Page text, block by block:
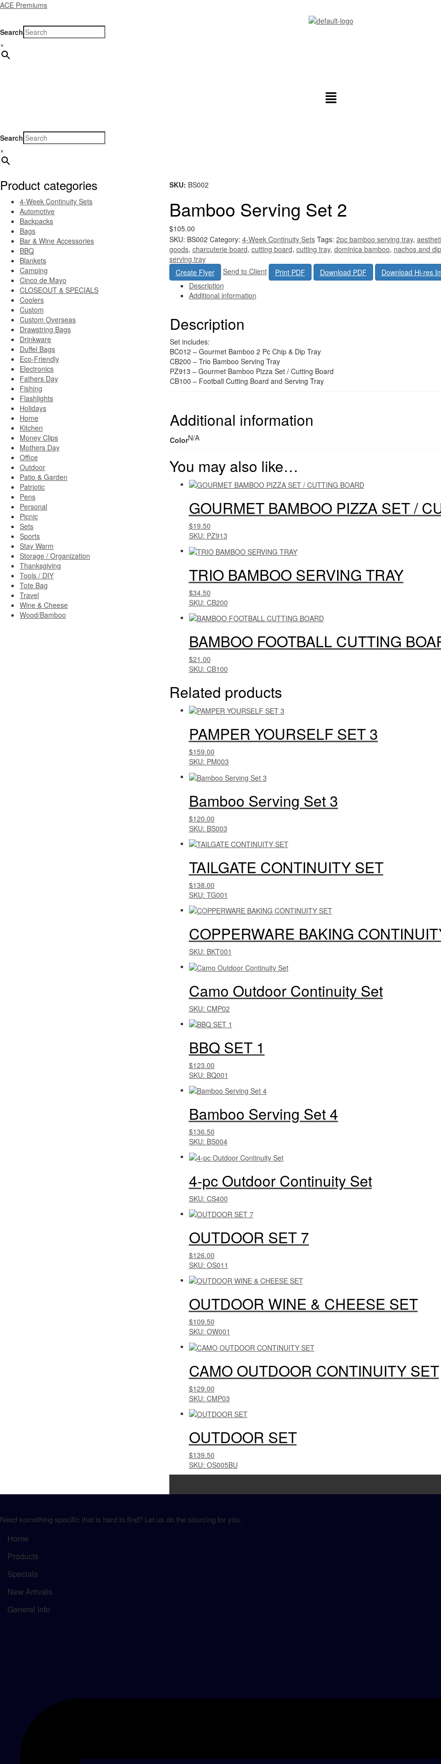
ACE Premiums
Search
×
Search
×
Product categories
4-Week Continuity Sets
Automotive
Backpacks
Bags
Bar & Wine Accessories
BBQ
Blankets
Camping
Cinco de Mayo
CLOSEOUT & SPECIALS
Coolers
Custom
Custom Overseas
Drawstring Bags
Drinkware
Duffel Bags
Eco-Friendly
Electronics
Fathers Day
Fishing
Flashlights
Holidays
Home
Kitchen
Money Clips
Mothers Day
Office
Outdoor
Patio & Garden
Patriotic
Pens
Personal
Picnic
Sets
Sports
Stay Warm
Storage / Organization
Thanksgiving
Tools / DIY
Tote Bag
Travel
Wine & Cheese
Wood/Bamboo
SKU: BS002
Bamboo Serving Set 2
$105.00
SKU: BS002 Category: 4-Week Continuity Sets Tags: 2pc bamboo serving tray,
goods, charcuterie board, cutting board, cutting tray, dominica bamboo, nachos and dip
serving tray
Create Flyer
Send to Client Print PDF Download PDF
Download Hi-res
Description
Additional information
Description
Set includes:
BC012 – Gourmet Bamboo 2 Pc Chip & Dip Tray
CB200 – Trio Bamboo Serving Tray
PZ913 – Gourmet Bamboo Pizza Set / Cutting Board
CB100 – Football Cutting Board and Serving Tray
Additional information
ColorN/A
You may also like…
GOURMET BAMBOO PIZZA SET /
$19.50
SKU: PZ913
TRIO BAMBOO SERVING TRAY
$34.50
SKU: CB200
BAMBOO FOOTBALL CUTTING
$21.00
SKU: CB100
Related products
PAMPER YOURSELF SET 3
$159.00
SKU: PM003
Bamboo Serving Set 3
$120.00
SKU: BS003
TAILGATE CONTINUITY SET
$138.00
SKU: TG001
COPPERWARE BAKING
SKU: BKT001
Camo Outdoor Continuity Set
SKU: CMP02
BBQ SET 1
$123.00
SKU: BQ001
Bamboo Serving Set 4
$136.50
SKU: BS004
4-pc Outdoor Continuity Set
SKU: CS400
OUTDOOR SET 7
$126.00
SKU: OS011
OUTDOOR WINE & CHEESE SET
$109.50
SKU: OW001
CAMO OUTDOOR CONTINUITY SET
$129.00
SKU: CMP03
OUTDOOR SET
$139.50
SKU: OS005BU
Need something specific that is hard to find? Let us do the sourcing for you.
Home
Products
Specials
New Arrivals
General Info